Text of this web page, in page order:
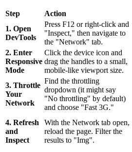
Step Action
1. Open
DevTools
Press F12 or right-click and
"Inspect," then navigate to
the "Network" tab.
2. Enter
Responsive
Mode
Click the device icon and
drag the handles to a small,
mobile-like viewport size.
3. Throttle
Your
Network
Find the throttling
dropdown (it might say
"No throttling" by default)
and choose "Fast 3G."
4. Refresh
and
Inspect
With the Network tab open,
reload the page. Filter the
results to "Img".